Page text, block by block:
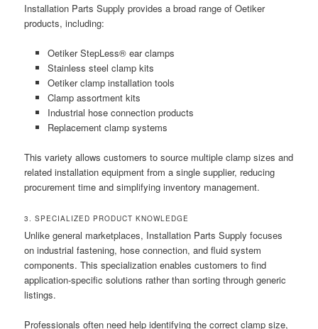
Installation Parts Supply provides a broad range of Oetiker
products, including:
Oetiker StepLess® ear clamps
Stainless steel clamp kits
Oetiker clamp installation tools
Clamp assortment kits
Industrial hose connection products
Replacement clamp systems
This variety allows customers to source multiple clamp sizes and
related installation equipment from a single supplier, reducing
procurement time and simplifying inventory management.
3. SPECIALIZED PRODUCT KNOWLEDGE
Unlike general marketplaces, Installation Parts Supply focuses
on industrial fastening, hose connection, and fluid system
components. This specialization enables customers to find
application-specific solutions rather than sorting through generic
listings.
Professionals often need help identifying the correct clamp size,